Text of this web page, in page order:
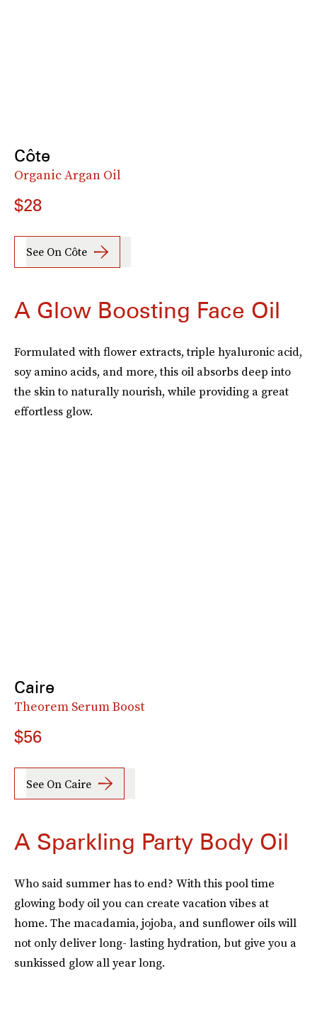
Côte
Organic Argan Oil
$28
See On Côte
A Glow Boosting Face Oil
Formulated with flower extracts, triple hyaluronic acid,
soy amino acids, and more, this oil absorbs deep into
the skin to naturally nourish, while providing a great
effortless glow.
Caire
Theorem Serum Boost
$56
See On Caire
A Sparkling Party Body Oil
Who said summer has to end? With this pool time
glowing body oil you can create vacation vibes at
home. The macadamia, jojoba, and sunflower oils will
not only deliver long- lasting hydration, but give you a
sunkissed glow all year long.